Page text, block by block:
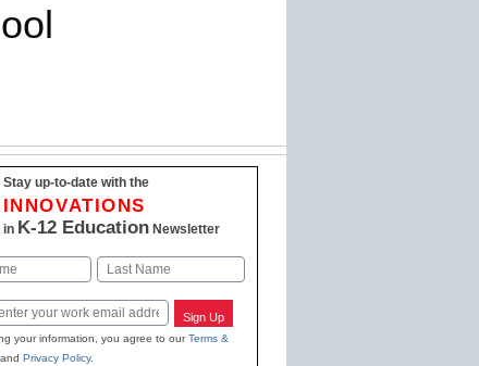
Stay up-to-date with the
INNOVATIONS
in K-12 EducationNewsletter
Sign Up
your information, you agree to ourTerms &
Privacy Policy.